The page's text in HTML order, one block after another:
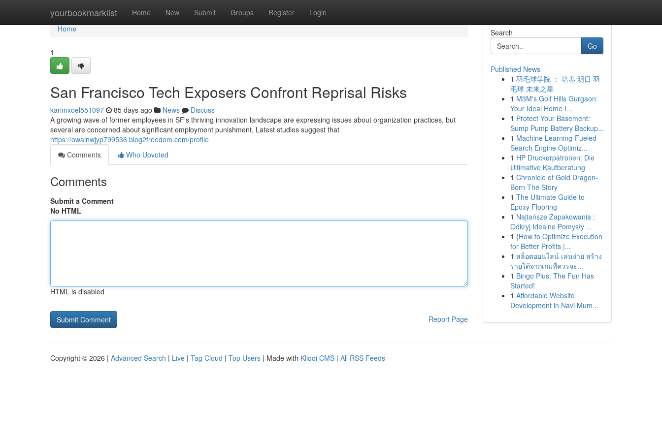
yourbookmarklist Home New Submit Groups Register Login
Home
Home
1
San Francisco Tech Exposers Confront Reprisal Risks
karimxoel551097 85 days ago News
Discuss
A growing wave of former employees in SF's thriving innovation landscape are expressing issues about organization practices, but
several are concerned about significant employment punishment. Latest studies suggest that
https://owainwjyp799536.blog2freedom.com/profile
Comments
Who Upvoted
Comments
Submit a Comment
No HTML
HTML is disabled
Report Page
Search
Go
Published News
1 羽毛球学院 ： 培养 明日 羽
毛球 未来之星
1 M3M's Golf Hills Gurgaon:
Your Ideal Home I...
1 Protect Your Basement:
Sump Pump Battery Backup...
1 Machine Learning-Fueled
Search Engine Optimiz...
1 HP Druckerpatronen: Die
Ultimative Kaufberatung
1 Chronicle of Gold Dragon-
Born The Story
1 The Ultimate Guide to
Epoxy Flooring
1 Najtańsze Zapakowania :
Odkryj Idealne Pomysły ...
1 {How to Optimize Execution
for Better Profits |...
1 สล็อตออนไลน์ เล่นง่าย สร้าง
รายได้จากเกมที่ควรจะ...
1 Bingo Plus: The Fun Has
Started!
1 Affordable Website
Development in Navi Mum...
Copyright © 2026 | Advanced Search | Live | Tag Cloud | Top Users | Made with Kliqqi CMS | All RSS Feeds